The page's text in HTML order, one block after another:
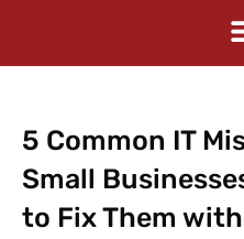
5 Common IT
Small
to Fix Them